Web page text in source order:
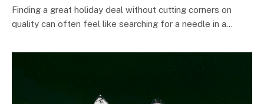
Finding a great holiday deal without cutting corners on
quality can often feel like searching for a needle in a…